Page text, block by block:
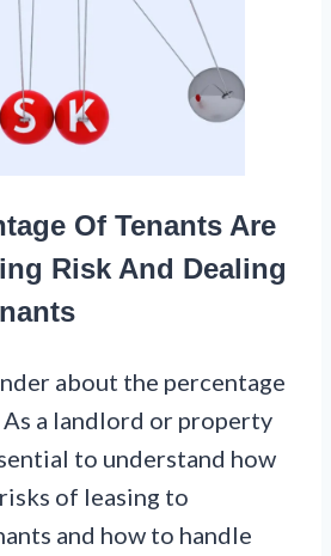
Of Tenants Are
Risk And Dealing
about the percentage
a landlord or property
to understand how
of leasing to
and how to handle